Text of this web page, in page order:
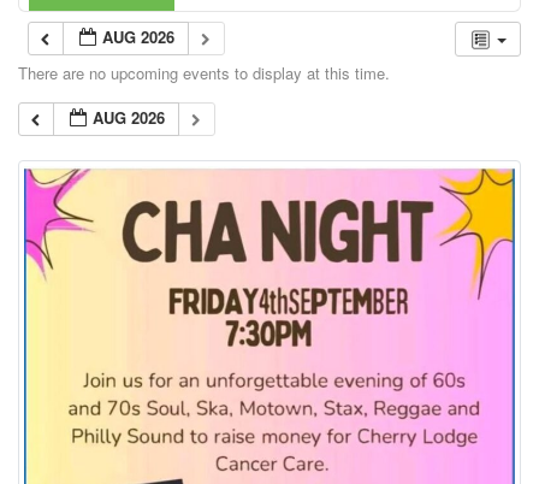
AUG 2026
There are no upcoming events to display at this time.
AUG 2026